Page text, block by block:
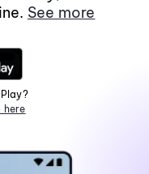
See more
here